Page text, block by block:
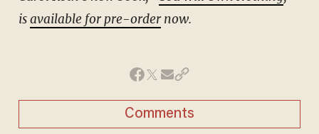
isavailable for pre-ordernow.
Comments